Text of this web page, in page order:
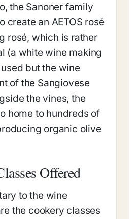
the Sanoner family
create an AETOS rosé
rosé, which is rather
(a white wine making
but the wine
of the Sangiovese
the vines, the
home to hundreds of
organic olive
Offered
to the wine
the cookery classes